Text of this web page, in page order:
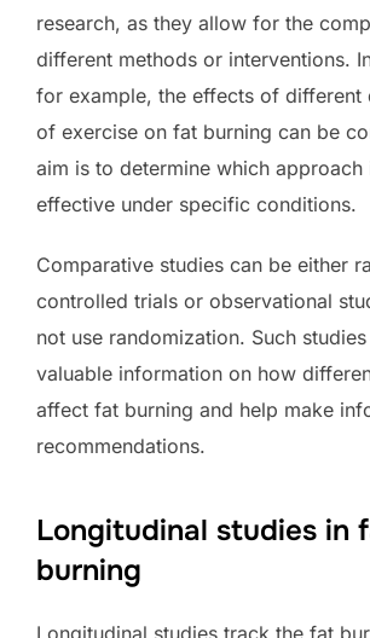
research, as they allow for the
different methods or interventions.
for example, the effects of different
of exercise on fat burning can be
aim is to determine which approach
effective under specific conditions.
Comparative studies can be either
controlled trials or observational
not use randomization. Such
valuable information on how
affect fat burning and help make
recommendations.
Longitudinal studies in
burning
Longitudinal studies track the fat